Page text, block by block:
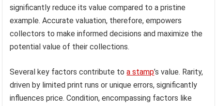
significantly reduce its value compared to a pristine
example. Accurate valuation, therefore, empowers
collectors to make informed decisions and maximize the
potential value of their collections.
Several key factors contribute toa stamp’s value. Rarity,
driven by limited print runs or unique errors, significantly
influences price. Condition, encompassing factors like